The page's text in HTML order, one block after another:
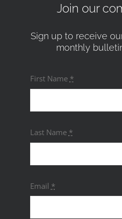
Join our
Sign up to receive
monthly
First Name *
Last Name *
Email *